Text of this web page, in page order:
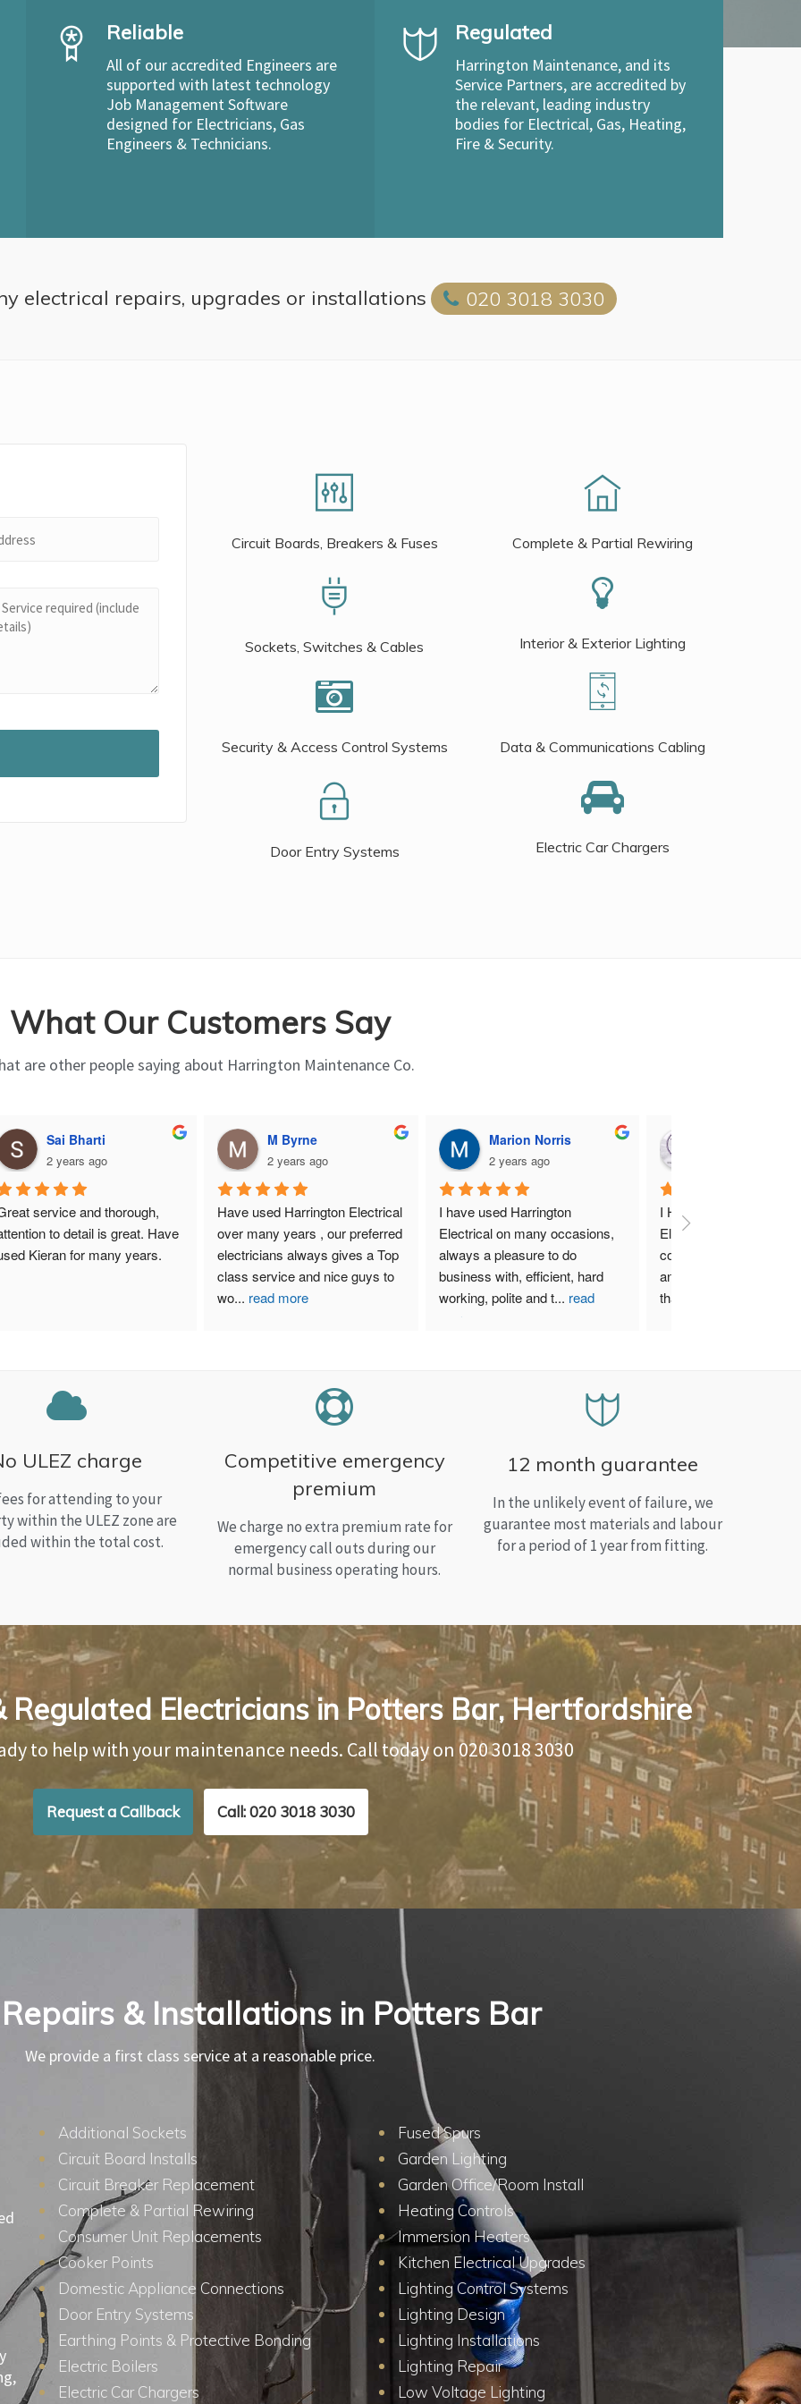
Reliable
All of our accredited Engineers are
supported with latest technology
Job Management Software
designed for Electricians, Gas
Engineers & Technicians.
Regulated
Harrington Maintenance, and its
Service Partners, are accredited by
the relevant, leading industry
bodies for Electrical, Gas, Heating,
Fire & Security.
electrical repairs, upgrades or installations 020 3018 3030
Circuit Boards, Breakers & Fuses Complete & Partial Rewiring
Sockets, Switches & Cables Interior & Exterior Lighting
Security & Access Control Systems Data & Communications Cabling
Door Entry Systems Electric Car Chargers
What Our Customers Say
are other people saying about Harrington Maintenance Co.
Sai Bharti
2 years ago
service and thorough,
to detail is great. Have
Kieran for many years.
M Byrne
2 years ago
Have used Harrington Electrical
over many years , our preferred
electricians always gives a Top
class service and nice guys to
wo... read more
Marion Norris
2 years ago
I have used Harrington
Electrical on many occasions,
always a pleasure to do
business with, efficient, hard
working, polite and t... read
more
I Highly recommend
Electrical. I have used
company for both my
and home needs and
than satisfied.
ULEZ charge
for attending to your
within the ULEZ zone are
within the total cost.
Competitive emergency
premium
We charge no extra premium rate for
emergency call outs during our
normal business operating hours.
12 month guarantee
In the unlikely event of failure, we
guarantee most materials and labour
for a period of 1 year from fitting.
Regulated Electricians in Potters Bar, Hertfordshire
to help with your maintenance needs. Call today on 020 3018 3030
Request a Callback Call: 020 3018 3030
& Installations in Potters Bar
We provide a first class service at a reasonable price.
Additional Sockets
Circuit Board Installs
Circuit Breaker Replacement
Complete & Partial Rewiring
Consumer Unit Replacements
Cooker Points
Domestic Appliance Connections
Door Entry Systems
Earthing Points & Protective Bonding
Electric Boilers
Electric Car Chargers
Fused Spurs
Garden Lighting
Garden Office/Room Install
Heating Controls
Immersion Heaters
Kitchen Electrical Upgrades
Lighting Control Systems
Lighting Design
Lighting Installations
Lighting Repair
Low Voltage Lighting